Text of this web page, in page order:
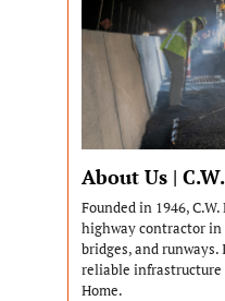
About Us |
Founded in 1946,
highway contractor in
bridges, and
reliable infrastructure
Home.